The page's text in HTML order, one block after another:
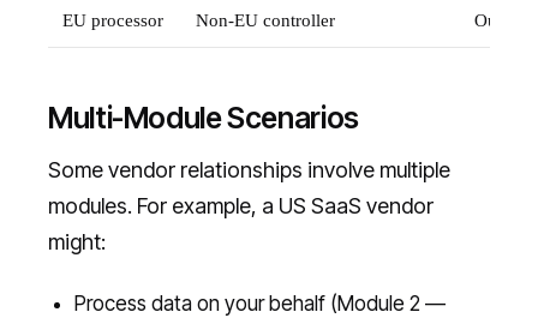
EU processor Non-EU controller Outside
Multi-Module Scenarios
Some vendor relationships involve multiple
modules. For example, a US SaaS vendor
might:
Process data on your behalf (Module 2 —